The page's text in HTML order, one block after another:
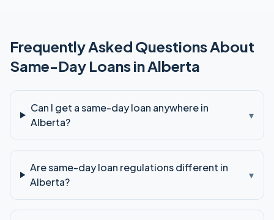
Frequently Asked Questions About
Same-Day Loans inAlberta
Can I get a same-day loan anywhere in
Alberta?
▾
Are same-day loan regulations different in
Alberta?
▾